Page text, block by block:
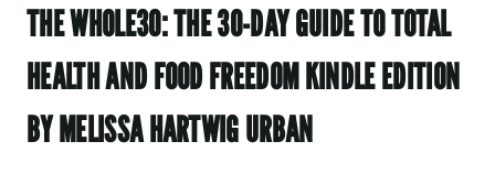
THE WHOLE30: THE 30-DAY GUIDE TO TOTAL
HEALTH AND FOOD FREEDOM KINDLE EDITION
BY MELISSA HARTWIG URBAN